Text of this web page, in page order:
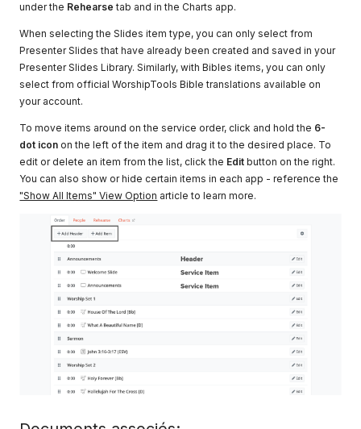
under the Rehearse tab and in the Charts app.
When selecting the Slides item type, you can only select from
Presenter Slides that have already been created and saved in your
Presenter Slides Library. Similarly, with Bibles items, you can only
select from official WorshipTools Bible translations available on
your account.
To move items around on the service order, click and hold the 6-
dot icon on the left of the item and drag it to the desired place. To
edit or delete an item from the list, click the Edit button on the right.
You can also show or hide certain items in each app - reference the
"Show All Items" View Option article to learn more.